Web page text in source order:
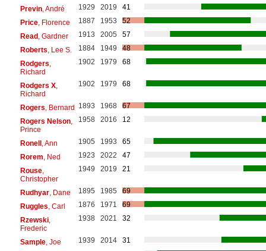
Previn, André 1929 2019
41
Price, Florence 1887 1953
52
Read, Gardner 1913 2005
57
Roberts , Lee S. 1884 1949
48
Rodgers
Richard
1902 1979 68
Rodgers X,
Richard
1902 1979 68
Rogers , Bernard 1893 1968
67
Rogers Nelson,
Prince
1958 2016 12
Ronell, Ann 1905 1993
65
Rorem , Ned 1923 2022
47
Rouse,
Christopher
1949 2019 21
Rudhyar, Dane 1895 1985
69
Ruggles , Carl 1876 1971
69
Rzewski,
Frederic
1938 2021 32
Sample, Joe 1939 2014
31